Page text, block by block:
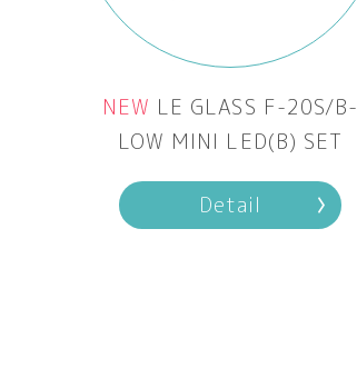
NEW LE GLASS F-20S/B-
LOW MINI LED(B) SET
Detail